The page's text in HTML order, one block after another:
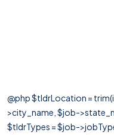
@php $tldrLocation =
>city_name, $job-
$tldrTypes = $job-